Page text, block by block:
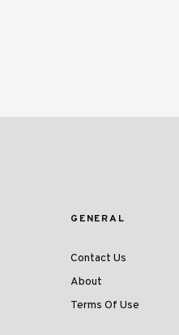
GENERAL
Contact Us
About
Terms Of Use